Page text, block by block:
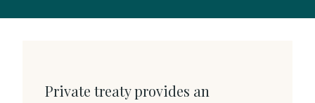
Private treaty provides an